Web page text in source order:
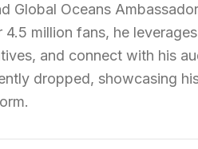
Global Oceans
million fans, he
and connect with his
dropped, showcasing